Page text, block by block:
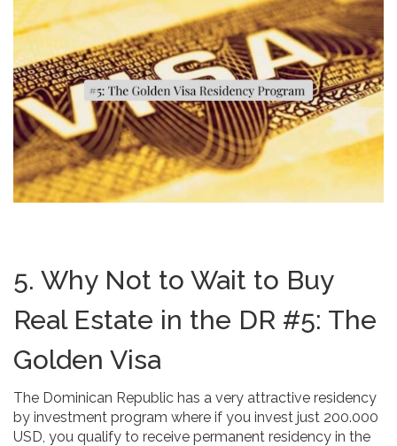
5. Why Not to Wait to Buy
Real Estate in the DR #5: The
Golden Visa
The Dominican Republic has a very attractive residency
by investment program where if you invest just 200.000
USD, you qualify to receive permanent residency in the